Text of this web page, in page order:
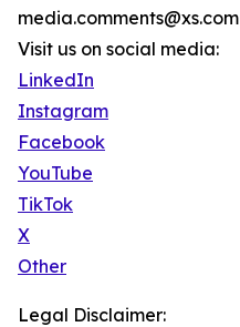
media.comments@xs.com
Visit us on social media:
LinkedIn
Instagram
Facebook
YouTube
TikTok
X
Other
Legal Disclaimer: